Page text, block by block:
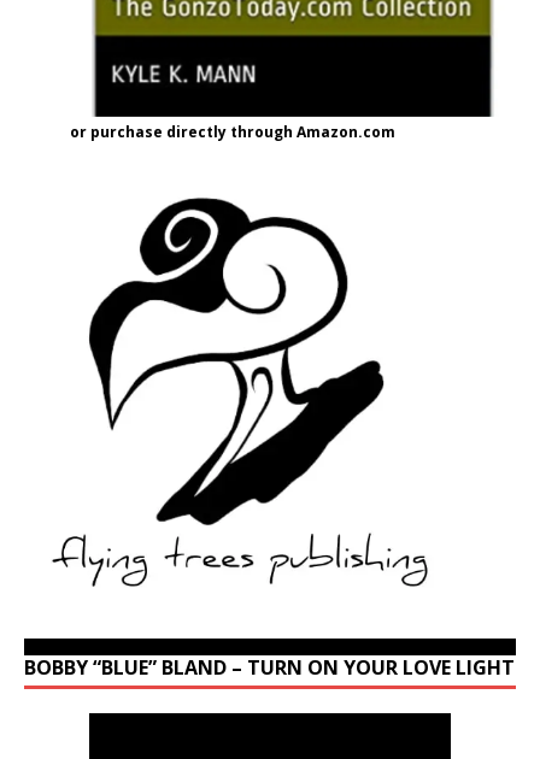
or purchase directly through Amazon.com
BOBBY “BLUE” BLAND – TURN ON YOUR LOVE LIGHT